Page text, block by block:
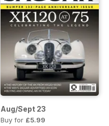
Aug/Sept 23
Buy for £5.99